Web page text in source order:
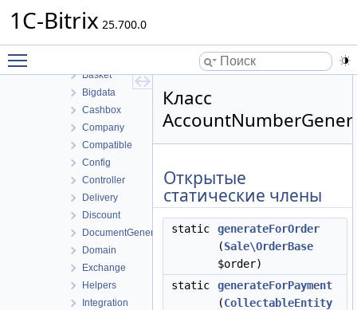
1C-Bitrix 25.700.0
Rest
Basket
Bigdata
Cashbox
Company
Compatible
Config
Controller
Delivery
Discount
DocumentGenerator
Domain
Exchange
Helpers
Integration
Класс
Открытые
статические члены
static
generateForOrder
(Sale\OrderBase
$order)
static
generateForPayment
(CollectableEntity